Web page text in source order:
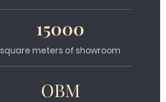
15000
square meters of showroom
OBM